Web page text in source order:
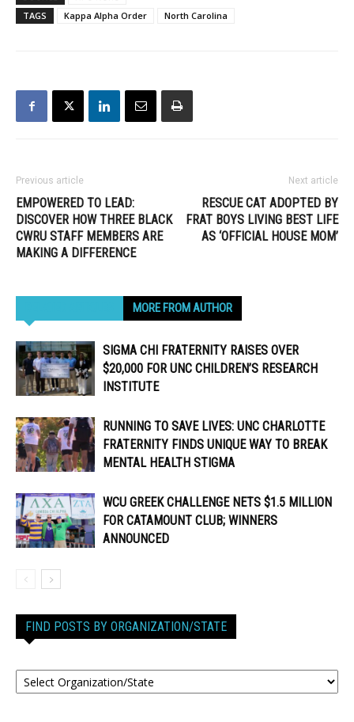
TAGS
Kappa Alpha Order North Carolina
Previous article
EMPOWERED TO LEAD:
DISCOVER HOW THREE BLACK
CWRU STAFF MEMBERS ARE
MAKING A DIFFERENCE
Next article
RESCUE CAT ADOPTED BY
FRAT BOYS LIVING BEST LIFE
AS ‘OFFICIAL HOUSE MOM’
MORE FROM AUTHOR
SIGMA CHI FRATERNITY RAISES OVER
$20,000 FOR UNC CHILDREN’S RESEARCH
INSTITUTE
RUNNING TO SAVE LIVES: UNC CHARLOTTE
FRATERNITY FINDS UNIQUE WAY TO BREAK
MENTAL HEALTH STIGMA
WCU GREEK CHALLENGE NETS $1.5 MILLION
FOR CATAMOUNT CLUB; WINNERS
ANNOUNCED
FIND POSTS BY ORGANIZATION/STATE